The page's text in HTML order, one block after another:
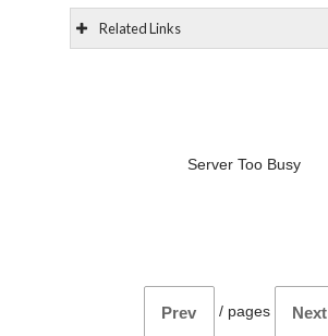
Related Links
Server Too Busy
Prev / pages Next